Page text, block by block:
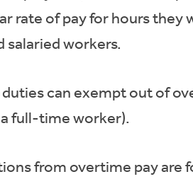
rate of pay for hours
salaried workers.
can exempt out of
full-time worker).
from overtime pay are